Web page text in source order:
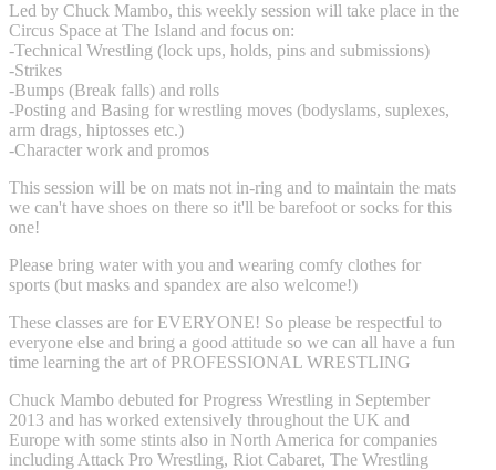
Led by Chuck Mambo, this weekly session will take place in the
Circus Space at The Island and focus on:
-Technical Wrestling (lock ups, holds, pins and submissions)
-Strikes
-Bumps (Break falls) and rolls
-Posting and Basing for wrestling moves (bodyslams, suplexes,
arm drags, hiptosses etc.)
-Character work and promos
This session will be on mats not in-ring and to maintain the mats
we can't have shoes on there so it'll be barefoot or socks for this
one!
Please bring water with you and wearing comfy clothes for
sports (but masks and spandex are also welcome!)
These classes are for EVERYONE! So please be respectful to
everyone else and bring a good attitude so we can all have a fun
time learning the art of PROFESSIONAL WRESTLING
Chuck Mambo debuted for Progress Wrestling in September
2013 and has worked extensively throughout the UK and
Europe with some stints also in North America for companies
including Attack Pro Wrestling, Riot Cabaret, The Wrestling